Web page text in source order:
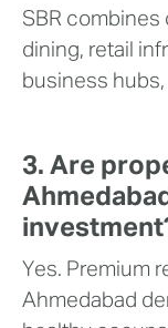
SBR
dining, retail
business
3. Are
Yes. Premium
Ahmedabad